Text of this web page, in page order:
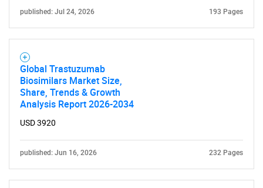
published: Jul 24, 2026 193 Pages
Global Trastuzumab
Biosimilars Market Size,
Share, Trends & Growth
Analysis Report 2026-2034
USD 3920
published: Jun 16, 2026 232 Pages